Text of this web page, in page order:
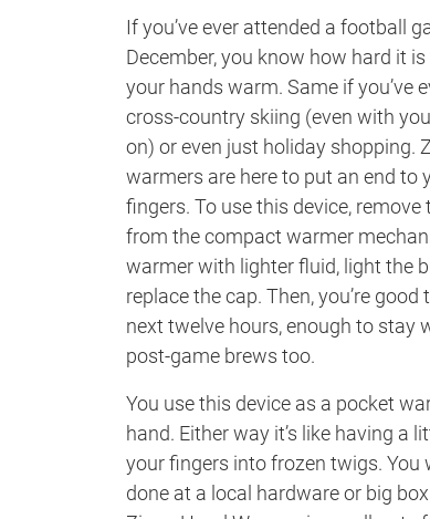
If you’ve ever attended a football
December, you know how hard it is
your hands warm. Same if you’ve
cross-country skiing (even with
on) or even just holiday shopping.
warmers are here to put an end to
fingers. To use this device, remove
from the compact warmer
warmer with lighter fluid, light the
replace the cap. Then, you’re good
next twelve hours, enough to stay
post-game brews too.
You use this device as a pocket
hand. Either way it’s like having
your fingers into frozen twigs. You
done at a local hardware or big